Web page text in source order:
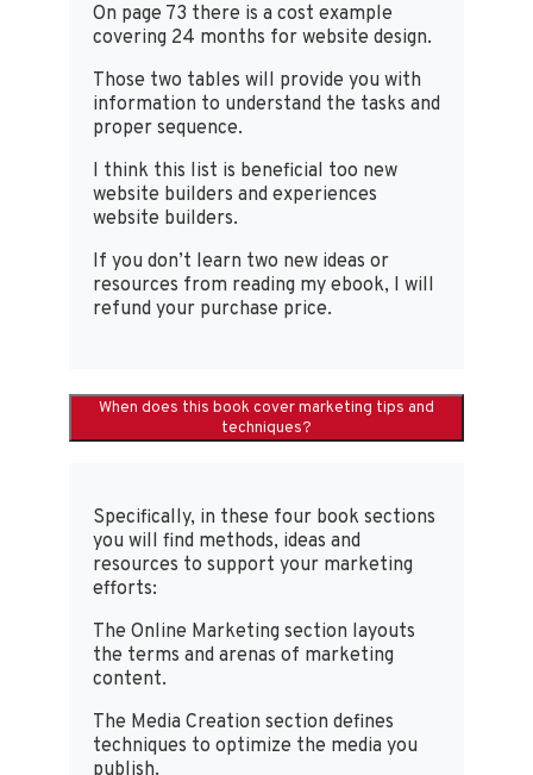
On page 73 there is a cost example
covering 24 months for website design.
Those two tables will provide you with
information to understand the tasks and
proper sequence.
I think this list is beneficial too new
website builders and experiences
website builders.
If you don’t learn two new ideas or
resources from reading my ebook, I will
refund your purchase price.
When does this book cover marketing tips and
techniques?
Specifically, in these four book sections
you will find methods, ideas and
resources to support your marketing
efforts:
The Online Marketing section layouts
the terms and arenas of marketing
content.
The Media Creation section defines
techniques to optimize the media you